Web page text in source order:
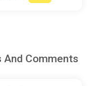
And Comments